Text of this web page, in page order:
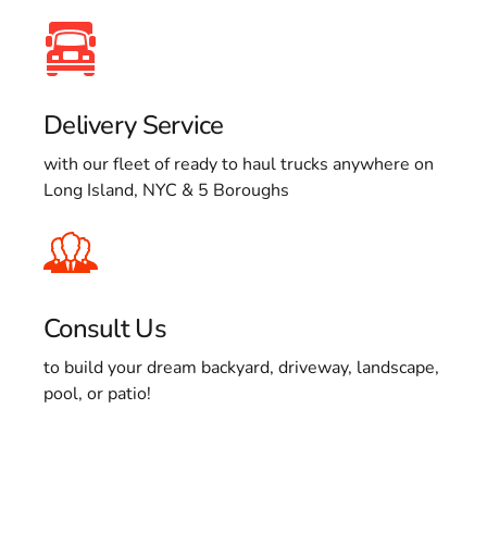
Delivery Service
with our fleet of ready to haul trucks anywhere on
Long Island, NYC & 5 Boroughs
Consult Us
to build your dream backyard, driveway, landscape,
pool, or patio!